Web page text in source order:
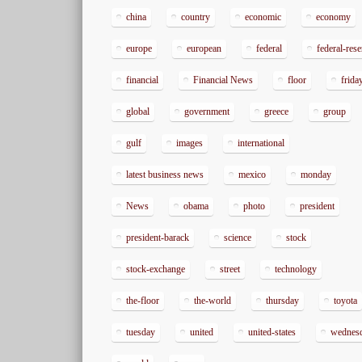
china country economic economy
europe european federal federal-
financial Financial News floor
global government greece group
gulf images international
latest business news mexico monday
News obama photo president
president-barack science stock
stock-exchange street technology
the-floor the-world thursday toyota
tuesday united united-states